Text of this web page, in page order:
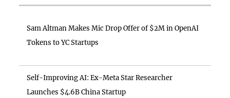
Sam Altman Makes Mic Drop Offer of $2M in OpenAI
Tokens to YC Startups
Self-Improving AI: Ex-Meta Star Researcher
Launches $4.6B China Startup